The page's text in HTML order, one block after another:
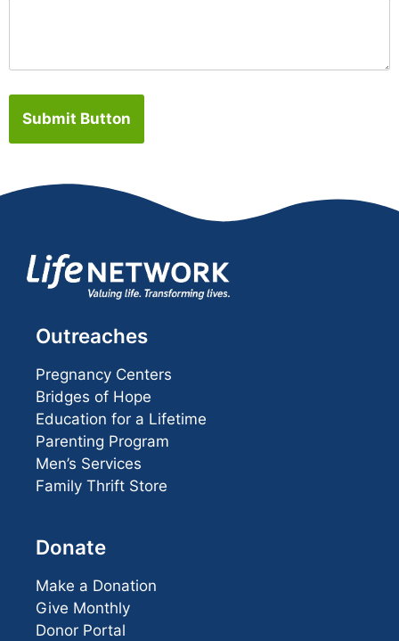
Submit Button
Outreaches
Pregnancy Centers
Bridges of Hope
Education for a Lifetime
Parenting Program
Men’s Services
Family Thrift Store
Donate
Make a Donation
Give Monthly
Donor Portal